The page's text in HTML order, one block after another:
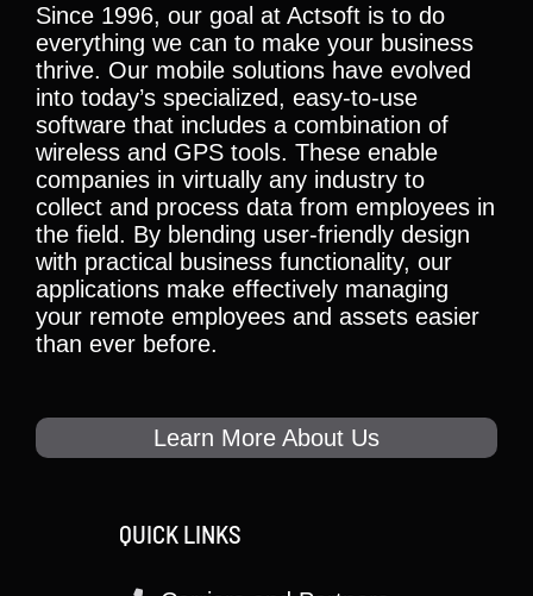
Since 1996, our goal at Actsoft is to do
everything we can to make your business
thrive. Our mobile solutions have evolved
into today’s specialized, easy-to-use
software that includes a combination of
wireless and GPS tools. These enable
companies in virtually any industry to
collect and process data from employees in
the field. By blending user-friendly design
with practical business functionality, our
applications make effectively managing
your remote employees and assets easier
than ever before.
Learn More About Us
QUICK LINKS